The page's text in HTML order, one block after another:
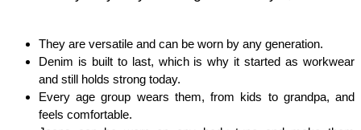
They are versatile and can be worn by any generation.
Denim is built to last, which is why it started as workwear
and still holds strong today.
Every age group wears them, from kids to grandpa, and
feels comfortable.